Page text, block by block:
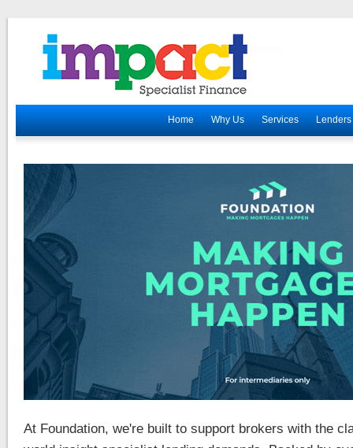
Home Why Us Services Lenders
At Foundation, we're built to support brokers with the